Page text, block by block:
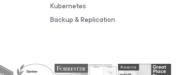
Kubernetes
Backup & Replication